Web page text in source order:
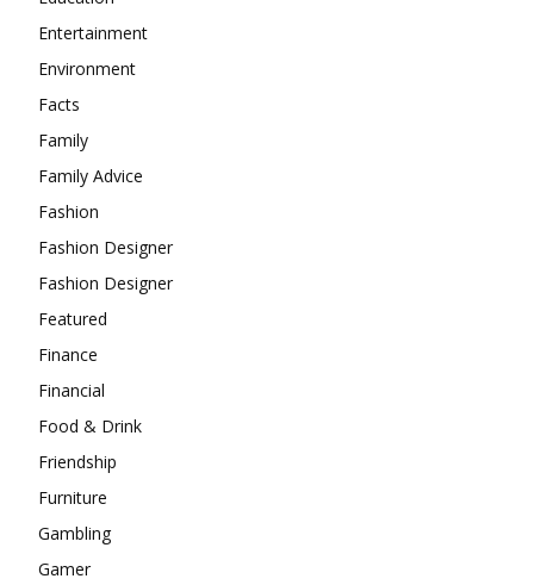
Entertainment
Environment
Facts
Family
Family Advice
Fashion
Fashion Designer
Fashion Designer
Featured
Finance
Financial
Food & Drink
Friendship
Furniture
Gambling
Gamer